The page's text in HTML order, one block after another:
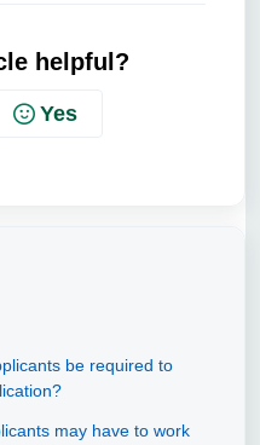
helpful?
Yes
be required to
may have to work